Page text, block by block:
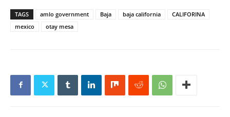
TAGS amlo government Baja baja california
CALIFORINA
mexico
otay mesa